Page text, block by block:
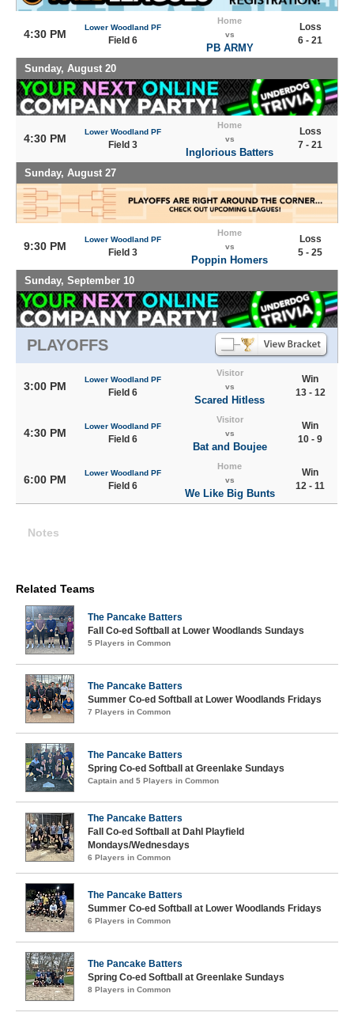
4:30 PM
Lower Woodland PF
Field 6
Home
vs
PB ARMY
Loss
6 - 21
Sunday, August 20
4:30 PM
Lower Woodland PF
Field 3
Home
vs
Inglorious Batters
Loss
7 - 21
Sunday, August 27
9:30 PM
Lower Woodland PF
Field 3
Home
vs
Poppin Homers
Loss
5 - 25
Sunday, September 10
PLAYOFFS
3:00 PM
Lower Woodland PF
Field 6
Visitor
vs
Scared Hitless
Win
13 - 12
4:30 PM
Lower Woodland PF
Field 6
Visitor
vs
Bat and Boujee
Win
10 - 9
6:00 PM
Lower Woodland PF
Field 6
Home
vs
We Like Big Bunts
Win
12 - 11
Notes
Related Teams
The Pancake Batters
Fall Co-ed Softball at Lower Woodlands Sundays
5 Players in Common
The Pancake Batters
Summer Co-ed Softball at Lower Woodlands Fridays
7 Players in Common
The Pancake Batters
Spring Co-ed Softball at Greenlake Sundays
Captain and 5 Players in Common
The Pancake Batters
Fall Co-ed Softball at Dahl Playfield
Mondays/Wednesdays
6 Players in Common
The Pancake Batters
Summer Co-ed Softball at Lower Woodlands Fridays
6 Players in Common
The Pancake Batters
Spring Co-ed Softball at Greenlake Sundays
8 Players in Common